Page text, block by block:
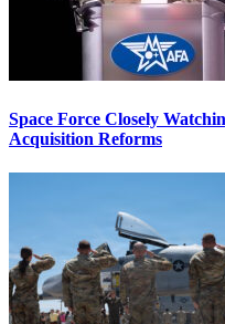
Space Force Closely
Acquisition Reforms